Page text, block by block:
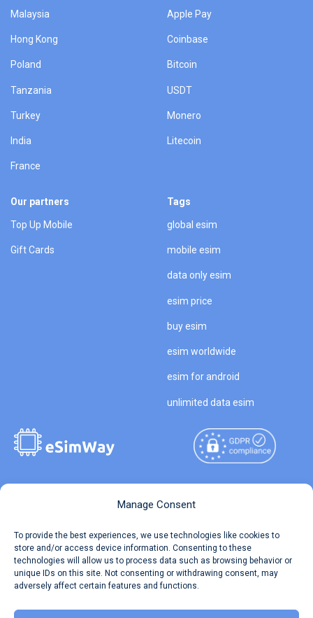
Manage Consent
To provide the best experiences, we use technologies like cookies to
store and/or access device information. Consenting to these
technologies will allow us to process data such as browsing behavior or
unique IDs on this site. Not consenting or withdrawing consent, may
adversely affect certain features and functions.
Malaysia
Hong Kong
Poland
Tanzania
Turkey
India
France
Apple Pay
Coinbase
Bitcoin
USDT
Monero
Litecoin
Our partners
Top Up Mobile
Gift Cards
Tags
global esim
mobile esim
data only esim
esim price
buy esim
esim worldwide
esim for android
unlimited data esim
Travel Data Calculator
Our API
Reserved.
Terms of Use
Privacy